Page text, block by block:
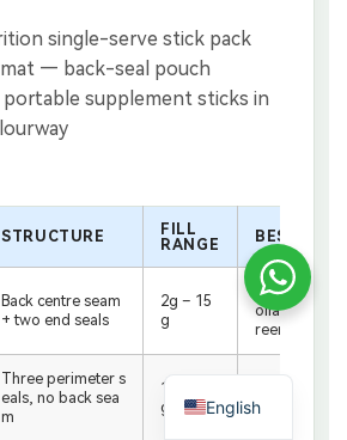
STRUCTURE
FILL
RANGE
BEST
Back centre seam
+ two end seals
2g – 15
g
Energy
ollagen
reens
Three perimeter s
eals, no back sea
m
1g – 10
g
capsule
English